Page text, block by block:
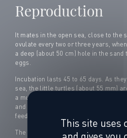
Reproduction
It mates in the open sea, close to the
ovulate every two or three years,
a deep (about 50 cm) hole in the sand
eggs.
Incubation lasts 45 to 65 days. As
sea, the little turtles (about 55 mm)
a multitude of predators (monitors,
and the list goes on). They then drift
feeding grounds.
The endangered loggerhead turtle is
This site uses